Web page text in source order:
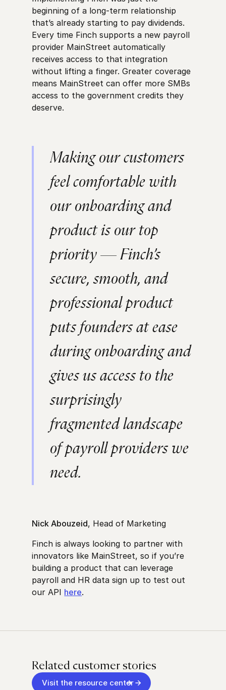
beginning of a long-term relationship
that’s already starting to pay dividends.
Every time Finch supports a new payroll
provider MainStreet automatically
receives access to that integration
without lifting a finger. Greater coverage
means MainStreet can offer more SMBs
access to the government credits they
deserve.
Making our customers
feel comfortable with
our onboarding and
product is our top
priority — Finch’s
secure, smooth, and
professional product
puts founders at ease
during onboarding and
gives us access to the
surprisingly
fragmented landscape
of payroll providers we
need.
Nick Abouzeid, Head of Marketing
Finch is always looking to partner with
innovators like MainStreet, so if you’re
building a product that can leverage
payroll and HR data sign up to test out
our API here.
Related customer stories
Visit the resource center